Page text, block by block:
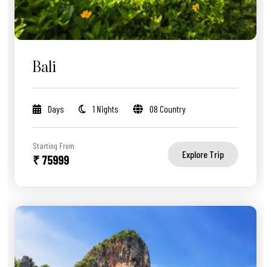
Bali
Days 1 Nights 08 Country
Starting From
₹ 75999 Explore Trip